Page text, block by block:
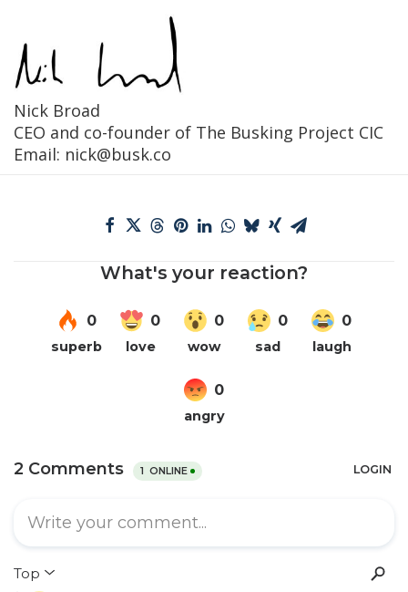
Nick Broad
CEO and co-founder of The Busking Project CIC
Email: nick@busk.co